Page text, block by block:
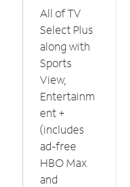
All of TV
Select Plus
along with
Sports
View,
Entertainm
ent +
(includes
ad-free
HBO Max
and